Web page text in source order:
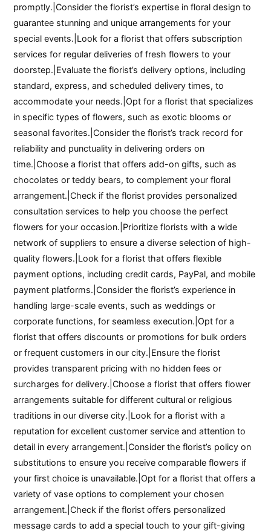
promptly.|Consider the florist’s expertise in floral design to
guarantee stunning and unique arrangements for your
special events.|Look for a florist that offers subscription
services for regular deliveries of fresh flowers to your
doorstep.|Evaluate the florist’s delivery options, including
standard, express, and scheduled delivery times, to
accommodate your needs.|Opt for a florist that specializes
in specific types of flowers, such as exotic blooms or
seasonal favorites.|Consider the florist’s track record for
reliability and punctuality in delivering orders on
time.|Choose a florist that offers add-on gifts, such as
chocolates or teddy bears, to complement your floral
arrangement.|Check if the florist provides personalized
consultation services to help you choose the perfect
flowers for your occasion.|Prioritize florists with a wide
network of suppliers to ensure a diverse selection of high-
quality flowers.|Look for a florist that offers flexible
payment options, including credit cards, PayPal, and mobile
payment platforms.|Consider the florist’s experience in
handling large-scale events, such as weddings or
corporate functions, for seamless execution.|Opt for a
florist that offers discounts or promotions for bulk orders
or frequent customers in our city.|Ensure the florist
provides transparent pricing with no hidden fees or
surcharges for delivery.|Choose a florist that offers flower
arrangements suitable for different cultural or religious
traditions in our diverse city.|Look for a florist with a
reputation for excellent customer service and attention to
detail in every arrangement.|Consider the florist’s policy on
substitutions to ensure you receive comparable flowers if
your first choice is unavailable.|Opt for a florist that offers a
variety of vase options to complement your chosen
arrangement.|Check if the florist offers personalized
message cards to add a special touch to your gift-giving